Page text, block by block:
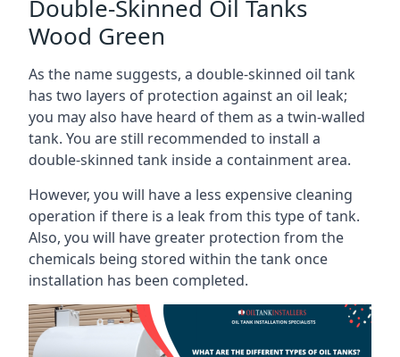
Double-Skinned Oil Tanks
Wood Green
As the name suggests, a double-skinned oil tank
has two layers of protection against an oil leak;
you may also have heard of them as a twin-walled
tank. You are still recommended to install a
double-skinned tank inside a containment area.
However, you will have a less expensive cleaning
operation if there is a leak from this type of tank.
Also, you will have greater protection from the
chemicals being stored within the tank once
installation has been completed.